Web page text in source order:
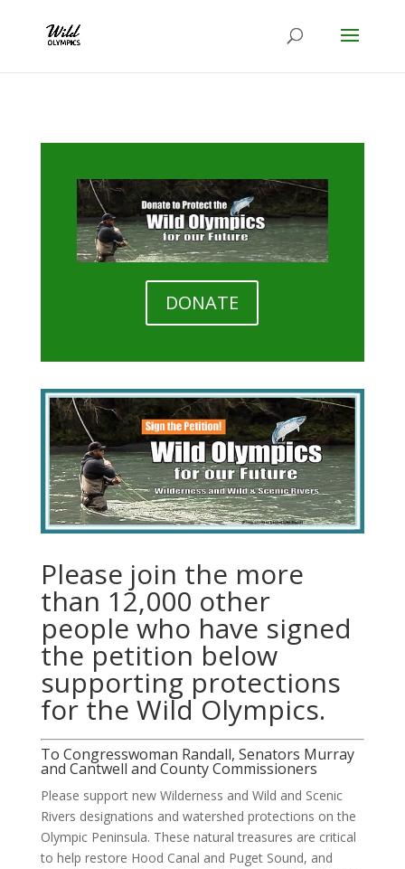
DONATE
Please join the more
than 12,000 other
people who have signed
the petition below
supporting protections
for the Wild Olympics.
To Congresswoman Randall, Senators Murray
and Cantwell and County Commissioners
Please support new Wilderness and Wild and Scenic
Rivers designations and watershed protections on the
Olympic Peninsula. These natural treasures are critical
to help restore Hood Canal and Puget Sound, and